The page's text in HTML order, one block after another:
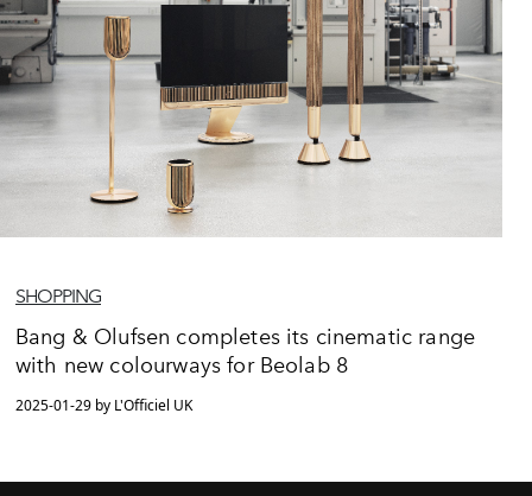
SHOPPING
Bang & Olufsen completes its cinematic range
with new colourways for Beolab 8
2025-01-29 by L'Officiel UK